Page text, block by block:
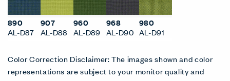
890
AL-D87
907
AL-D88
960
AL-D89
968
AL-D90
980
AL-D91
Color Correction Disclaimer: The images shown and color
representations are subject to your monitor quality and